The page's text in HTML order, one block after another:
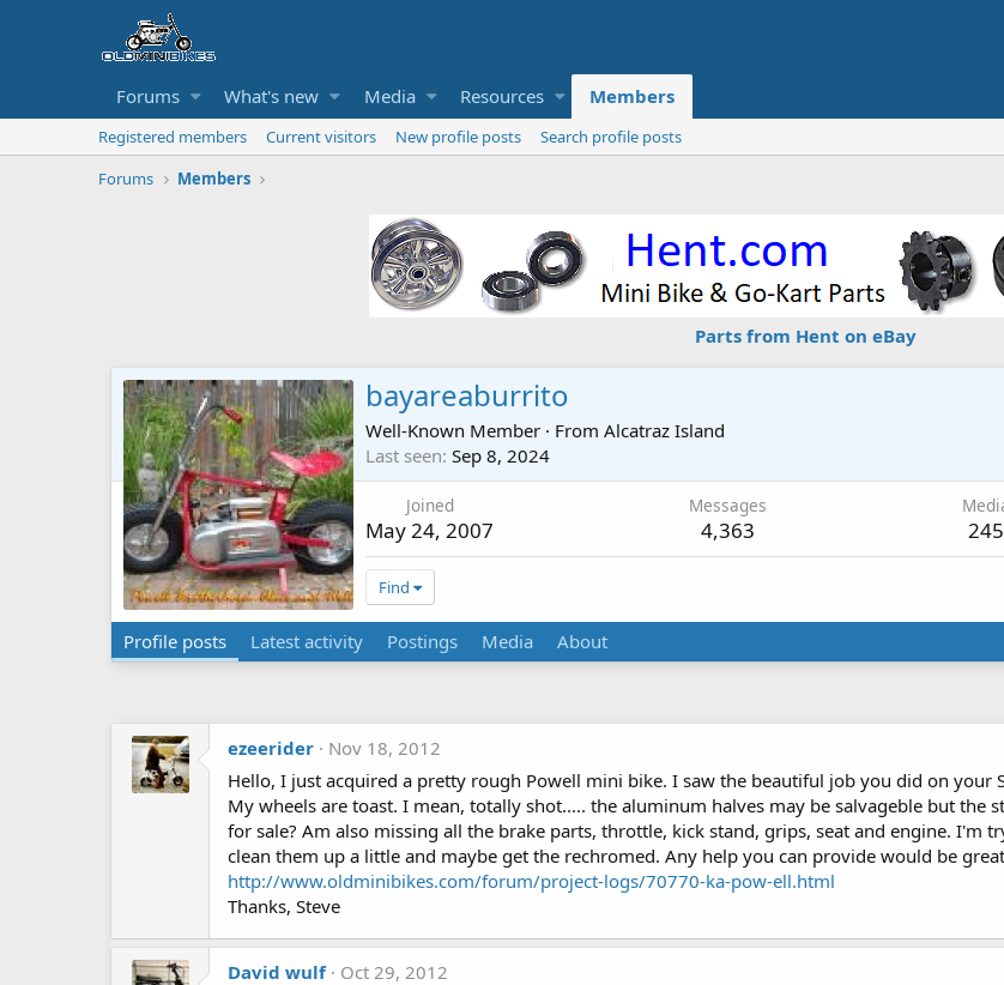
Forums What's new Media Resources Members
Registered members Current visitors New profile posts
Search profile posts
Forums
Members
Parts from Hent on eBay
bayareaburrito
Well-Known Member · From Alcatraz Island
Last seen Sep 8, 2024
Joined
May 24, 2007
Messages
4,363 245
Find
Profile posts Latest activity Postings Media About
ezeerider
Nov 18, 2012
Hello, I just acquired a pretty rough Powell mini bike. I saw the beautiful job you did on your
My wheels are toast. I mean, totally shot..... the aluminum halves may be salvageble but the
for sale? Am also missing all the brake parts, throttle, kick stand, grips, seat and engine. I'm
clean them up a little and maybe get the rechromed. Any help you can provide would be
http://www.oldminibikes.com/forum/project-logs/70770-ka-pow-ell.html
Thanks, Steve
David wulf
Oct 29, 2012